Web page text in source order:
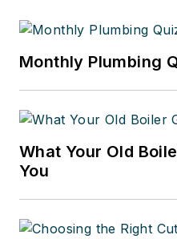
Monthly Plumbing
What Your Old
You